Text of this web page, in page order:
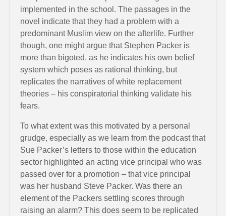
implemented in the school. The passages in the
novel indicate that they had a problem with a
predominant Muslim view on the afterlife. Further
though, one might argue that Stephen Packer is
more than bigoted, as he indicates his own belief
system which poses as rational thinking, but
replicates the narratives of white replacement
theories – his conspiratorial thinking validate his
fears.
To what extent was this motivated by a personal
grudge, especially as we learn from the podcast that
Sue Packer’s letters to those within the education
sector highlighted an acting vice principal who was
passed over for a promotion – that vice principal
was her husband Steve Packer. Was there an
element of the Packers settling scores through
raising an alarm? This does seem to be replicated